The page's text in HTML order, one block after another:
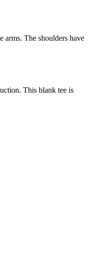
arms. The shoulders have
This blank tee is